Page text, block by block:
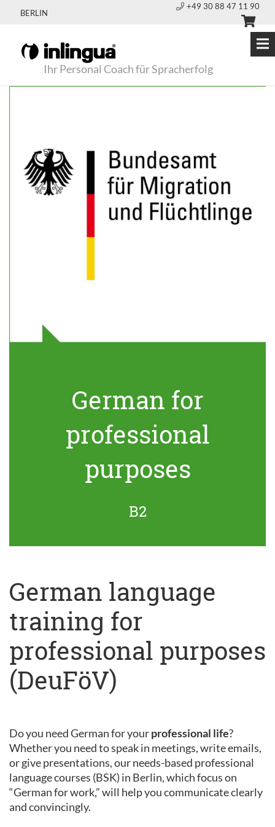
BERLIN
+49 30 88 47 11 90
Ihr Personal Coach für Spracherfolg
German for
professional
purposes
B2
German language
training for
professional purposes
(DeuFöV)
Do you need German for yourprofessional life?
Whether you need to speak in meetings, write emails,
or give presentations, our needs-based professional
language courses (BSK) in Berlin, which focus on
“German for work,” will help you communicate clearly
and convincingly.